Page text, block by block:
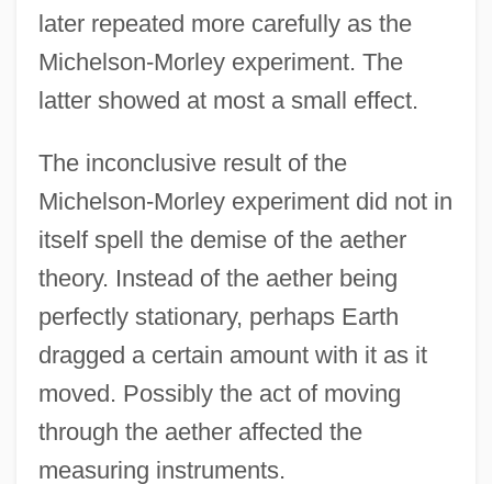
later repeated more carefully as the
Michelson-Morley experiment. The
latter showed at most a small effect.
The inconclusive result of the
Michelson-Morley experiment did not in
itself spell the demise of the aether
theory. Instead of the aether being
perfectly stationary, perhaps Earth
dragged a certain amount with it as it
moved. Possibly the act of moving
through the aether affected the
measuring instruments.